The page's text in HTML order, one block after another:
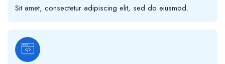
Sit amet, consectetur adipiscing elit, sed do eiusmod.